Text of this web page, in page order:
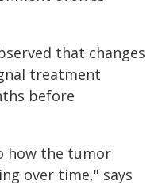
that changes
treatment
before
how the tumor
over time," says